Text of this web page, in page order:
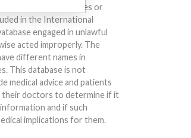
that any companies or
in the International
engaged in unlawful
acted improperly. The
different names in
This database is not
medical advice and patients
their doctors to determine if it
and if such
implications for them.